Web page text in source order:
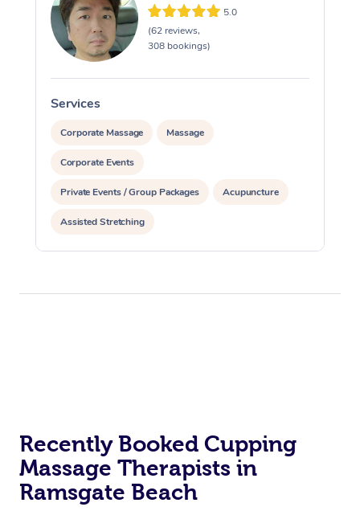
5.0
(62 reviews,
308 bookings)
Services
Corporate Massage Massage
Corporate Events
Private Events / Group Packages Acupuncture
Assisted Stretching
Recently Booked Cupping
Massage Therapists in
Ramsgate Beach